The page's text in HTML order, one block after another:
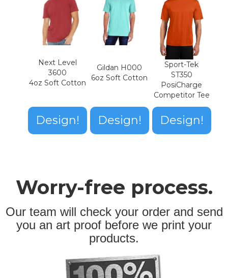
Next Level
3600
4oz Soft Cotton
Design!
Gildan H000
6oz Soft Cotton
Design!
Sport-Tek
ST350
PosiCharge
Competitor Tee
Design!
Worry-free process.
Our team will check your order and send
you an art proof before we print your
products.